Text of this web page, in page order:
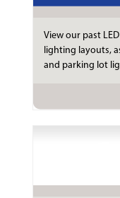
View our past
lighting layouts,
and parking lot